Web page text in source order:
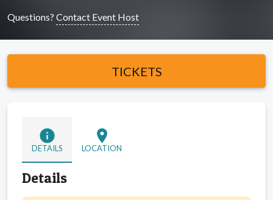
Questions? Contact Event Host
TICKETS
info
DETAILS
location_on
LOCATION
Details